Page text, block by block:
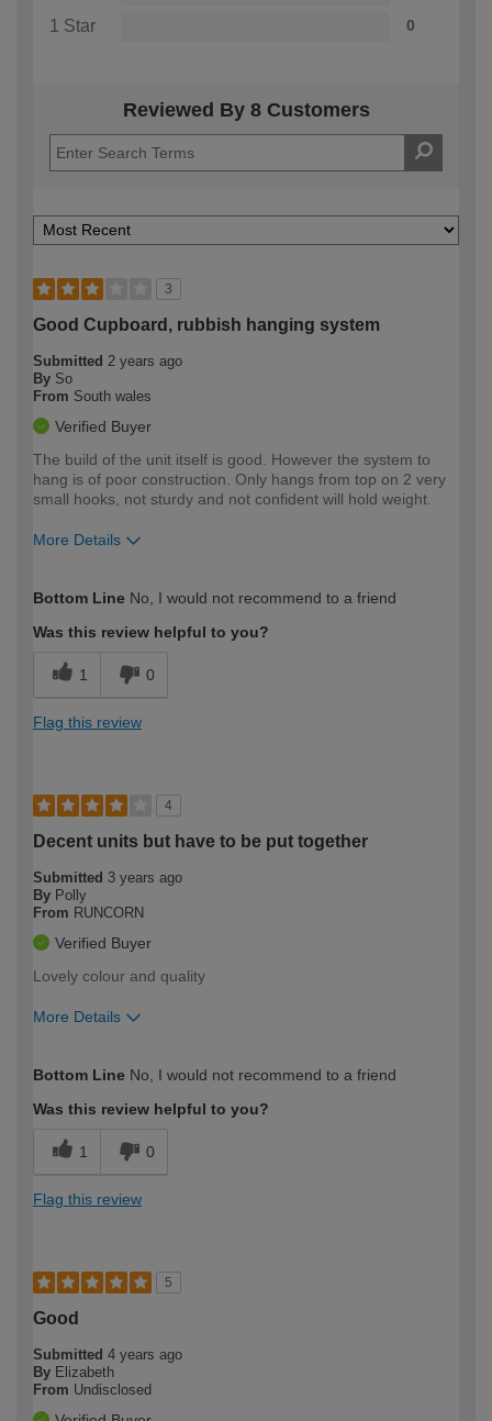
1 Star 0
Reviewed By 8 Customers
3
Good Cupboard, rubbish hanging system
Submitted 2 years ago
By So
From South wales
Verified Buyer
The build of the unit itself is good. However the system to
hang is of poor construction. Only hangs from top on 2 very
small hooks, not sturdy and not confident will hold weight.
More Details
expertise?
Bottom Line No, I would not recommend to a friend
Was this review helpful to you?
1 0
Flag this review
4
Decent units but have to be put together
Submitted 3 years ago
By Polly
From RUNCORN
Verified Buyer
Lovely colour and quality
More Details
expertise?
Bottom Line No, I would not recommend to a friend
Was this review helpful to you?
1 0
Flag this review
5
Good
Submitted 4 years ago
By Elizabeth
From Undisclosed